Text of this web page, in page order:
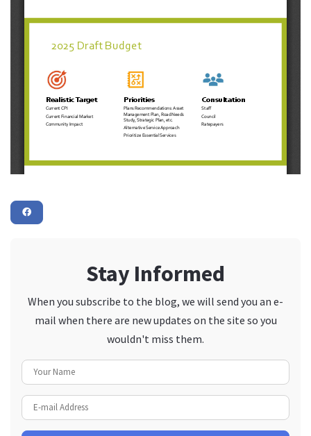
Stay Informed
When you subscribe to the blog, we will send you an e-
mail when there are new updates on the site so you
wouldn't miss them.